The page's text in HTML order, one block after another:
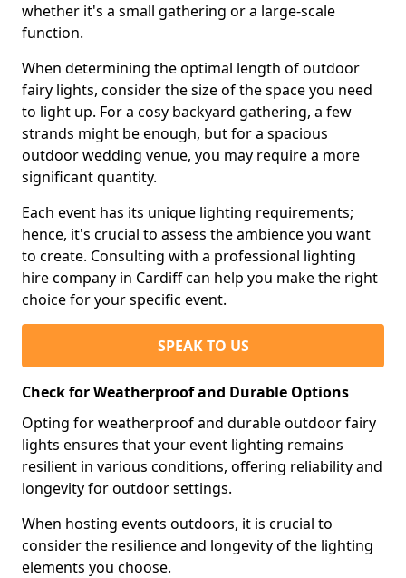
whether it's a small gathering or a large-scale
function.
When determining the optimal length of outdoor
fairy lights, consider the size of the space you need
to light up. For a cosy backyard gathering, a few
strands might be enough, but for a spacious
outdoor wedding venue, you may require a more
significant quantity.
Each event has its unique lighting requirements;
hence, it's crucial to assess the ambience you want
to create. Consulting with a professional lighting
hire company in Cardiff can help you make the right
choice for your specific event.
SPEAK TO US
Check for Weatherproof and Durable Options
Opting for weatherproof and durable outdoor fairy
lights ensures that your event lighting remains
resilient in various conditions, offering reliability and
longevity for outdoor settings.
When hosting events outdoors, it is crucial to
consider the resilience and longevity of the lighting
elements you choose.